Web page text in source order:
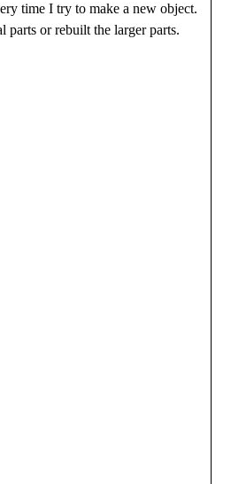
time I try to make a new object.
parts or rebuilt the larger parts.